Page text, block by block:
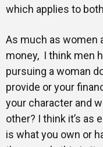
which applies to
As much as women
money, I think men
pursuing a woman
provide or your
your character and
other? I think it’s as
is what you own or